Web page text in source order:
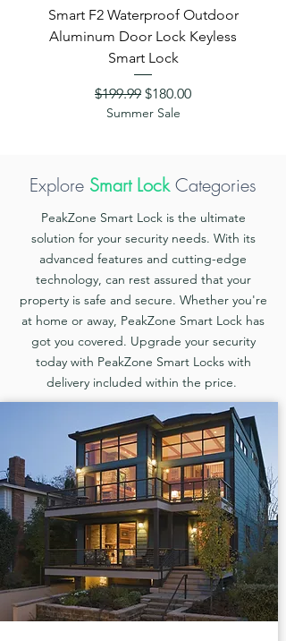
Smart F2 Waterproof Outdoor
Aluminum Door Lock Keyless
Smart Lock
Regular Price
$199.99 Sale Price
$180.00
Summer Sale
Explore Smart LockCategories
PeakZone Smart Lock is the ultimate
solution for your security needs. With its
advanced features and cutting-edge
technology, can rest assured that your
property is safe and secure. Whether you're
at home or away, PeakZone Smart Lock has
got you covered. Upgrade your security
today with PeakZone Smart Locks with
delivery included within the price.